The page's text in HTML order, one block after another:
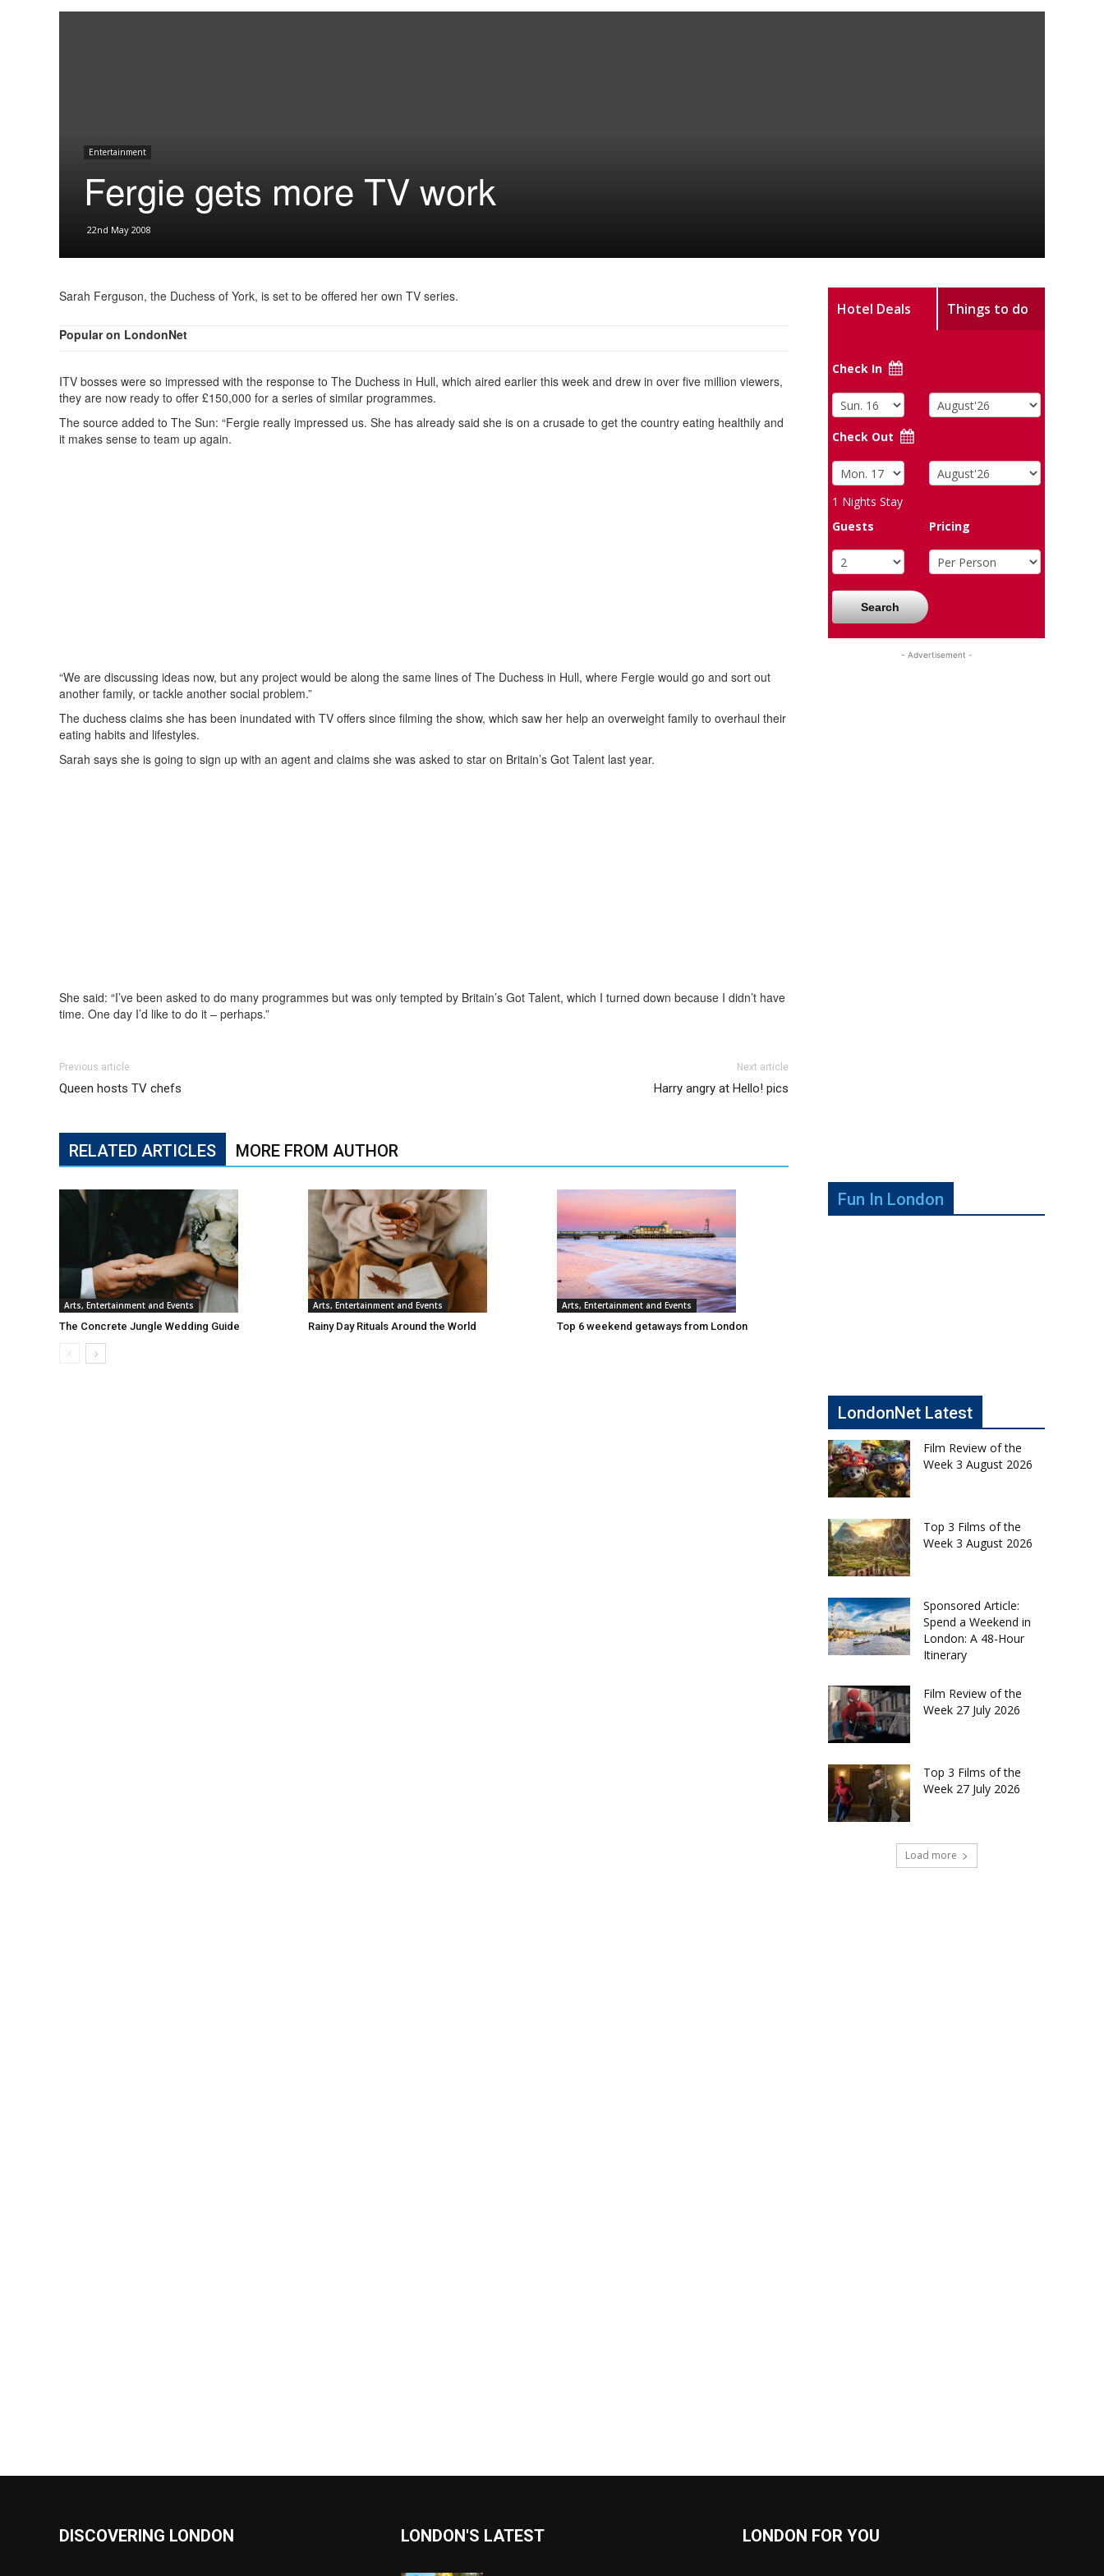
Entertainment
Fergie gets more TV work
22nd May 2008
Sarah Ferguson, the Duchess of York, is set to be offered her own TV series.
Popular on LondonNet
ITV bosses were so impressed with the response to The Duchess in Hull, which aired earlier this week and drew in over five million viewers,
they are now ready to offer £150,000 for a series of similar programmes.
The source added to The Sun: “Fergie really impressed us. She has already said she is on a crusade to get the country eating healthily and
it makes sense to team up again.
“We are discussing ideas now, but any project would be along the same lines of The Duchess in Hull, where Fergie would go and sort out
another family, or tackle another social problem.”
The duchess claims she has been inundated with TV offers since filming the show, which saw her help an overweight family to overhaul their
eating habits and lifestyles.
Sarah says she is going to sign up with an agent and claims she was asked to star on Britain’s Got Talent last year.
She said: “I’ve been asked to do many programmes but was only tempted by Britain’s Got Talent, which I turned down because I didn’t have
time. One day I’d like to do it – perhaps.”
Previous article
Queen hosts TV chefs
Next article
Harry angry at Hello! pics
RELATED ARTICLES MORE FROM AUTHOR
Arts, Entertainment and Events
The Concrete Jungle Wedding Guide
Arts, Entertainment and Events
Rainy Day Rituals Around the World
Arts, Entertainment and Events
Top 6 weekend getaways from London
Hotel Deals Things to do
Check In
Check Out
1 Nights Stay
Guests
Pricing
Search
- Advertisement -
Fun In London
LondonNet Latest
Film Review of the
Week 3 August 2026
Top 3 Films of the
Week 3 August 2026
Sponsored Article:
Spend a Weekend in
London: A 48-Hour
Itinerary
Film Review of the
Week 27 July 2026
Top 3 Films of the
Week 27 July 2026
Load more
DISCOVERING LONDON LONDON'S LATEST LONDON FOR YOU